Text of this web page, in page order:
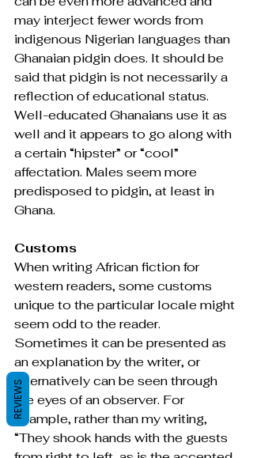
may interject fewer words from
indigenous Nigerian languages than
Ghanaian pidgin does. It should be
said that pidgin is not necessarily a
reflection of educational status.
Well-educated Ghanaians use it as
well and it appears to go along with
a certain “hipster” or “cool”
affectation. Males seem more
predisposed to pidgin, at least in
Ghana.
Customs
When writing African fiction for
western readers, some customs
unique to the particular locale might
seem odd to the reader.
Sometimes it can be presented as
an explanation by the writer, or
alternatively can be seen through
the eyes of an observer. For
example, rather than my writing,
“They shook hands with the guests
REVIEWS